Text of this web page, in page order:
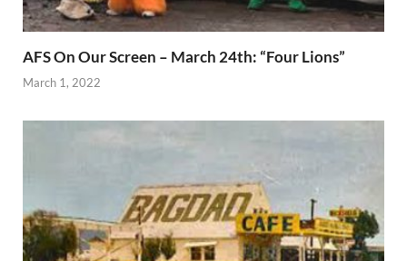
AFS On Our Screen – March 24th: “Four Lions”
March 1, 2022